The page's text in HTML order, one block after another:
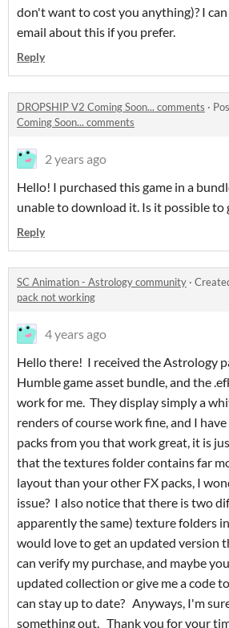
don't want to cost you anything)? I
email about this if you prefer.
Reply
DROPSHIP V2 Coming Soon... comments ·
Coming Soon... comments
2 years ago
Hello! I purchased this game in a
unable to download it. Is it possible to
Reply
SC Animation - Astrology community ·
pack not working
4 years ago
Hello there! I received the Astrology
Humble game asset bundle, and the
work for me. They display simply a
renders of course work fine, and I
packs from you that work great, it is
that the textures folder contains far
layout than your other FX packs, I
issue? I also notice that there is two
apparently the same) texture folders
would love to get an updated version
can verify my purchase, and maybe
updated collection or give me a code
can stay up to date? Anyways, I'm
something out. Thank you for your